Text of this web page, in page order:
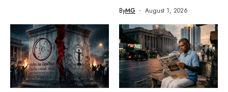
ByMG August 1, 2026